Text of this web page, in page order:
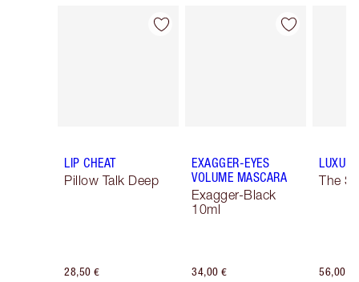
Articolo 1 di 16
LIP CHEAT
Pillow Talk Deep
28,50 €
Articolo 2 di 16
EXAGGER-EYES
VOLUME MASCARA
Exagger-Black
10ml
34,00 €
The
56,00 €